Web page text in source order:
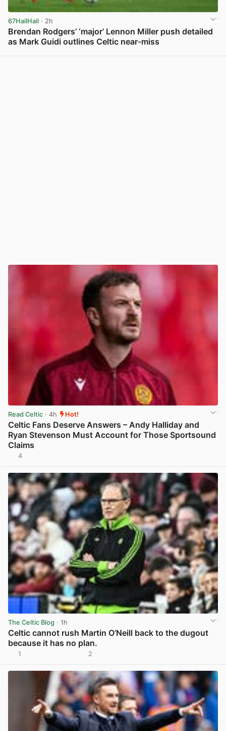
67HailHail · 2h
Brendan Rodgers’ ‘major’ Lennon Miller push detailed
as Mark Guidi outlines Celtic near-miss
Read Celtic · 4h Hot!
Celtic Fans Deserve Answers – Andy Halliday and
Ryan Stevenson Must Account for Those Sportsound
Claims
4
The Celtic Blog · 1h
Celtic cannot rush Martin O’Neill back to the dugout
because it has no plan.
1 2